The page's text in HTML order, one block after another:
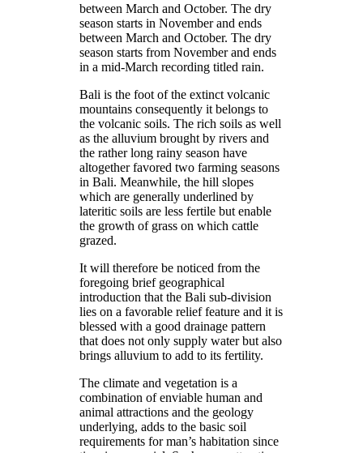
between March and October. The dry
season starts in November and ends
between March and October. The dry
season starts from November and ends
in a mid-March recording titled rain.
Bali is the foot of the extinct volcanic
mountains consequently it belongs to
the volcanic soils. The rich soils as well
as the alluvium brought by rivers and
the rather long rainy season have
altogether favored two farming seasons
in Bali. Meanwhile, the hill slopes
which are generally underlined by
lateritic soils are less fertile but enable
the growth of grass on which cattle
grazed.
It will therefore be noticed from the
foregoing brief geographical
introduction that the Bali sub-division
lies on a favorable relief feature and it is
blessed with a good drainage pattern
that does not only supply water but also
brings alluvium to add to its fertility.
The climate and vegetation is a
combination of enviable human and
animal attractions and the geology
underlying, adds to the basic soil
requirements for man’s habitation since